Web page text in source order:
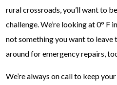
rural crossroads, you’ll want to
challenge. We’re looking at 0° F
not something you want to leave
around for emergency repairs,
We’re always on call to keep